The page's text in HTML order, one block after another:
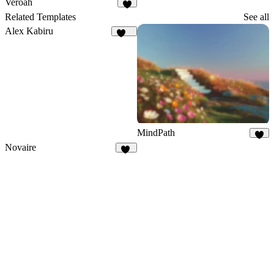
Veroah
Related Templates
See all
Alex Kabiru
MindPath
Novaire